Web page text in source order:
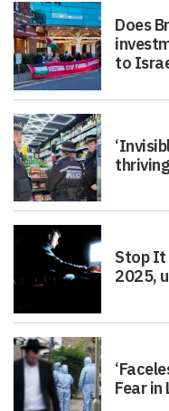
Does
to
Stop It
2025,
Fear